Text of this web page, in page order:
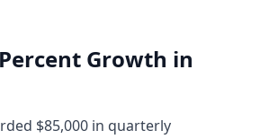
Growth in
$85,000 in quarterly